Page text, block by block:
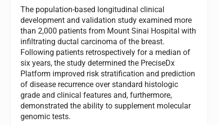
The population-based longitudinal clinical
development and validation study examined more
than 2,000 patients from Mount Sinai Hospital with
infiltrating ductal carcinoma of the breast.
Following patients retrospectively for a median of
six years, the study determined the PreciseDx
Platform improved risk stratification and prediction
of disease recurrence over standard histologic
grade and clinical features and, furthermore,
demonstrated the ability to supplement molecular
genomic tests.